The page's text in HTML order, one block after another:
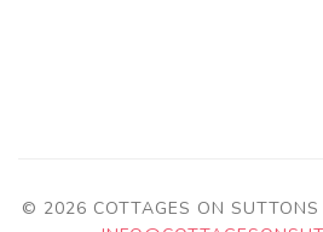
© 2026 COTTAGES ON SUTTONS